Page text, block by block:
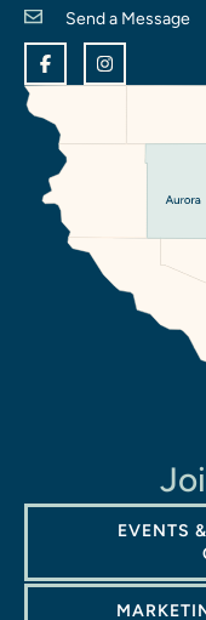
Send a Message
EVENTS